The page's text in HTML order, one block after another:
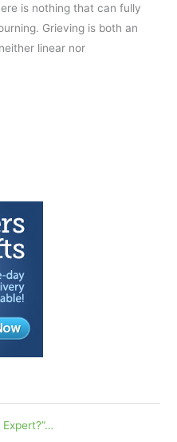
is nothing that can fully
Grieving is both an
linear nor